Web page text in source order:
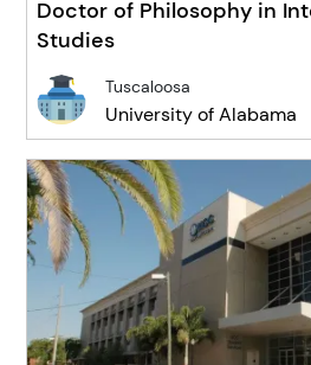
Doctor of Philosophy in
Studies
Tuscaloosa
University of Alabama